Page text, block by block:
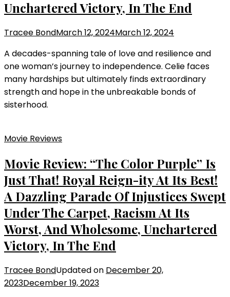
Unchartered Victory, In The End
Tracee BondMarch 12, 2024March 12, 2024
A decades-spanning tale of love and resilience and
one woman’s journey to independence. Celie faces
many hardships but ultimately finds extraordinary
strength and hope in the unbreakable bonds of
sisterhood.
Movie Reviews
Movie Review: “The Color Purple” Is
Just That! Royal Reign-ity At Its Best!
A Dazzling Parade Of Injustices Swept
Under The Carpet, Racism At Its
Worst, And Wholesome, Unchartered
Victory, In The End
Tracee BondUpdated on December 20,
2023December 19, 2023